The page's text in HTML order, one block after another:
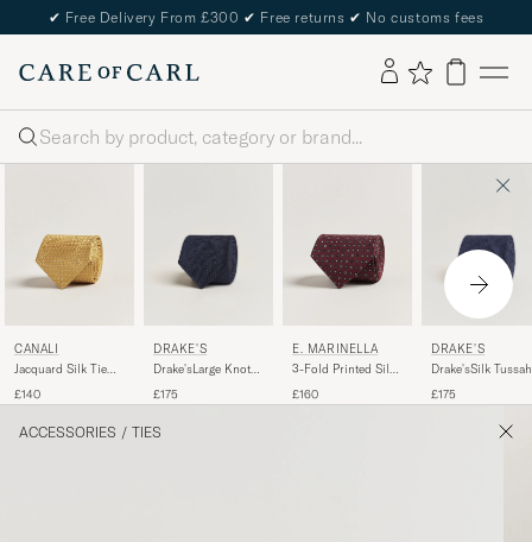
✔ Free Delivery From £300 ✔ Free returns ✔ No customs fees
Search
CANALI
Jacquard Silk Tie
£140
DRAKE'S
Drake'sLarge Knot
Grenadine Silk
£175
E. MARINELLA
3-Fold Printed Silk
£160
DRAKE'S
Drake'sSilk Tussah
£175
ACCESSORIES / TIES